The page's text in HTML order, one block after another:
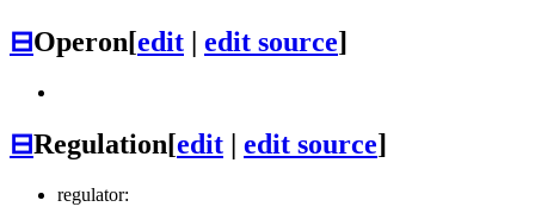
⊟Operon[edit | edit source]
⊟Regulation[edit | edit source]
regulator: